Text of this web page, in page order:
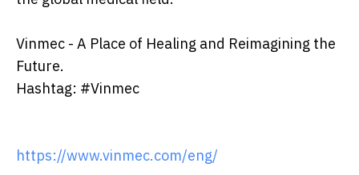
Vinmec - A Place of Healing and Reimagining the
Future.
Hashtag: #Vinmec
https://www.vinmec.com/eng/